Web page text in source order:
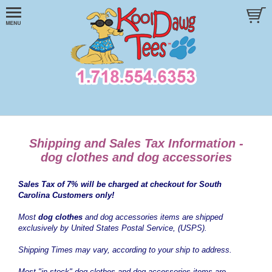
Shipping and Sales Tax Information -
dog clothes and dog accessories
Sales Tax of 7% will be charged at checkout for South
Carolina Customers only!
Most dog clothes and dog accessories items are shipped
exclusively by United States Postal Service, (USPS).
Shipping Times may vary, according to your ship to address.